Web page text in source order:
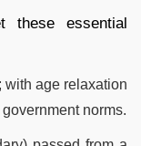
these essential
with age relaxation
norms.